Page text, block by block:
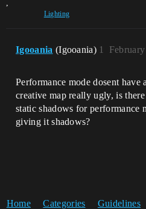
,
Lighting
Igooania (Igooania) 1
Performance mode dosent
creative map really ugly, is
static shadows for performance
giving it shadows?
Home Categories Guidelines